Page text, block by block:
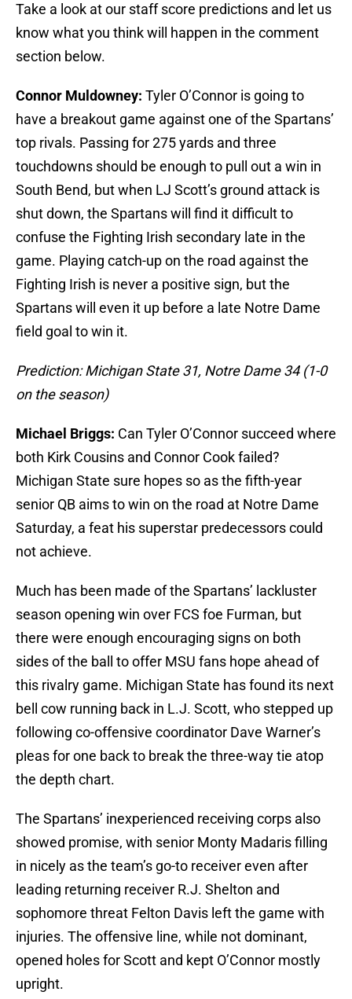
Take a look at our staff score predictions and let us
know what you think will happen in the comment
section below.
Connor Muldowney: Tyler O’Connor is going to
have a breakout game against one of the Spartans’
top rivals. Passing for 275 yards and three
touchdowns should be enough to pull out a win in
South Bend, but when LJ Scott’s ground attack is
shut down, the Spartans will find it difficult to
confuse the Fighting Irish secondary late in the
game. Playing catch-up on the road against the
Fighting Irish is never a positive sign, but the
Spartans will even it up before a late Notre Dame
field goal to win it.
Prediction: Michigan State 31, Notre Dame 34 (1-0
on the season)
Michael Briggs: Can Tyler O’Connor succeed where
both Kirk Cousins and Connor Cook failed?
Michigan State sure hopes so as the fifth-year
senior QB aims to win on the road at Notre Dame
Saturday, a feat his superstar predecessors could
not achieve.
Much has been made of the Spartans’ lackluster
season opening win over FCS foe Furman, but
there were enough encouraging signs on both
sides of the ball to offer MSU fans hope ahead of
this rivalry game. Michigan State has found its next
bell cow running back in L.J. Scott, who stepped up
following co-offensive coordinator Dave Warner’s
pleas for one back to break the three-way tie atop
the depth chart.
The Spartans’ inexperienced receiving corps also
showed promise, with senior Monty Madaris filling
in nicely as the team’s go-to receiver even after
leading returning receiver R.J. Shelton and
sophomore threat Felton Davis left the game with
injuries. The offensive line, while not dominant,
opened holes for Scott and kept O’Connor mostly
upright.